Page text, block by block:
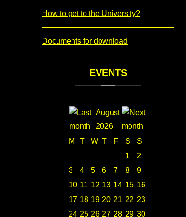
How to get to the University?
Documents for download
EVENTS
August
2026
M
T W T F S
S
1
2
3
4 5 6 7 8
9
10 11 12 13 14 15 16
17 18 19 20 21 22 23
24 25 26 27 28 29 30